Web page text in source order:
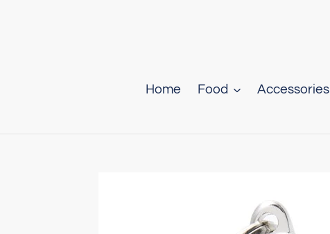
Home Food Accessories